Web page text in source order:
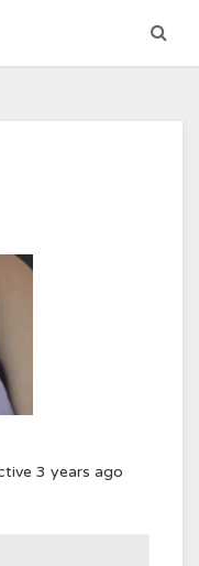
3 years ago